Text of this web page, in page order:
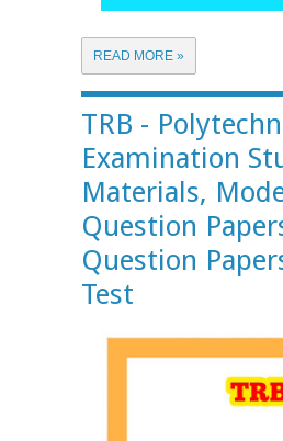
READ MORE »
TRB -
Examination
Materials,
Question
Question
Test